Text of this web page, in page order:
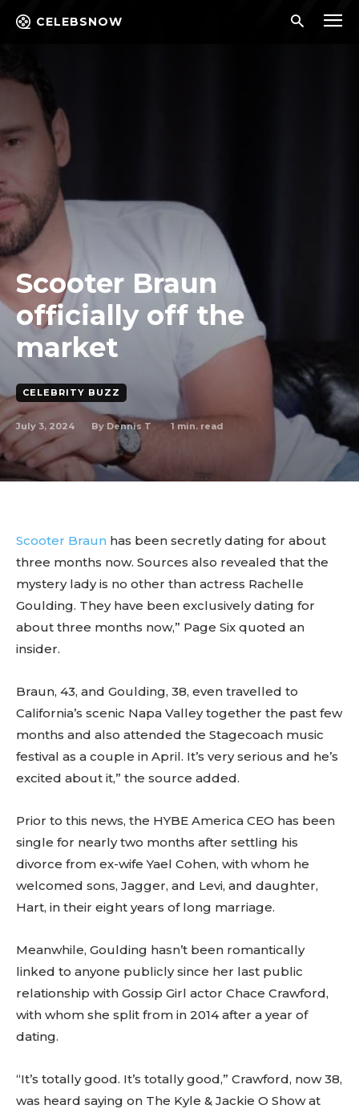
CELEBSNOW
Scooter Braun
officially off the
market
CELEBRITY BUZZ
July 3, 2024 By Dennis T 1 min. read
Scooter Braun has been secretly dating for about
three months now. Sources also revealed that the
mystery lady is no other than actress Rachelle
Goulding. They have been exclusively dating for
about three months now,” Page Six quoted an
insider.
Braun, 43, and Goulding, 38, even travelled to
California’s scenic Napa Valley together the past few
months and also attended the Stagecoach music
festival as a couple in April. It’s very serious and he’s
excited about it,” the source added.
Prior to this news, the HYBE America CEO has been
single for nearly two months after settling his
divorce from ex-wife Yael Cohen, with whom he
welcomed sons, Jagger, and Levi, and daughter,
Hart, in their eight years of long marriage.
Meanwhile, Goulding hasn’t been romantically
linked to anyone publicly since her last public
relationship with Gossip Girl actor Chace Crawford,
with whom she split from in 2014 after a year of
dating.
“It’s totally good. It’s totally good,” Crawford, now 38,
was heard saying on The Kyle & Jackie O Show at